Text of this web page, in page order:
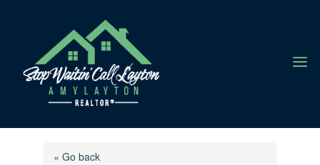
a
« Go back